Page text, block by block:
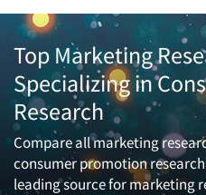
Top Marketing
Specializing in
Research
Compare all marketing
consumer promotion
leading source for marketing